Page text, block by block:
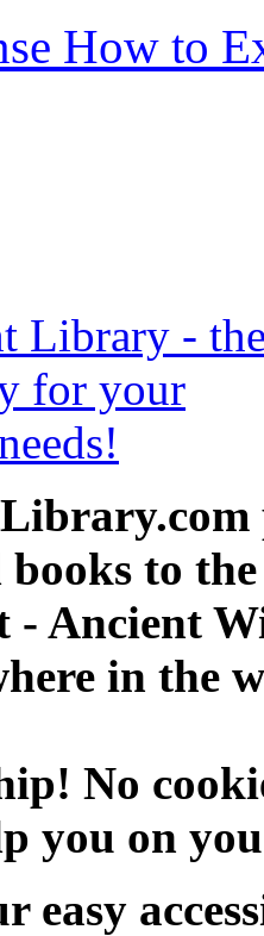
How to
books to
- Ancient
in the
No
you on
easy